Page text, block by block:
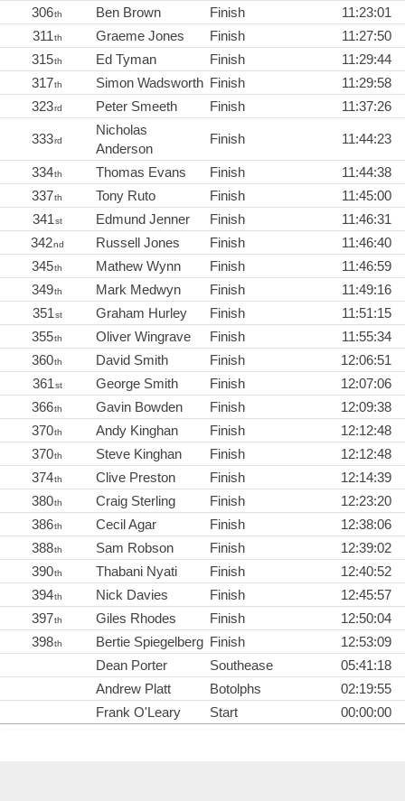
306th Ben Brown Finish
11:23:01
311th Graeme Jones Finish
11:27:50
315th Ed Tyman Finish
11:29:44
317th Simon Wadsworth Finish
11:29:58
323rd Peter Smeeth Finish 11:37:26
333rd
Nicholas
Anderson
Finish 11:44:23
334th Thomas Evans Finish
11:44:38
337th Tony Ruto Finish
11:45:00
341st Edmund Jenner Finish
11:46:31
342nd Russell Jones Finish
11:46:40
345th Mathew Wynn Finish
11:46:59
349th Mark Medwyn Finish
11:49:16
351st Graham Hurley Finish
11:51:15
355th Oliver Wingrave Finish
11:55:34
360th David Smith Finish
12:06:51
361st George Smith Finish
12:07:06
366th Gavin Bowden Finish
12:09:38
370th Andy Kinghan Finish
12:12:48
370th Steve Kinghan Finish
12:12:48
374th Clive Preston Finish
12:14:39
380th Craig Sterling Finish
12:23:20
386th Cecil Agar Finish
12:38:06
388th Sam Robson Finish
12:39:02
390th Thabani Nyati Finish
12:40:52
394th Nick Davies Finish
12:45:57
397th Giles Rhodes Finish
12:50:04
398th Bertie Spiegelberg Finish
12:53:09
Dean Porter
Southease
05:41:18
Andrew Platt
Botolphs
02:19:55
Frank O'Leary
Start 00:00:00